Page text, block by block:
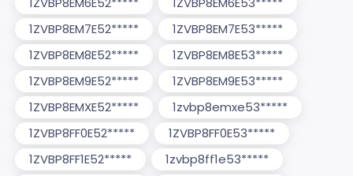
1ZVBP8EM7E52*****
1ZVBP8EM7E53*****
1ZVBP8EM8E52*****
1ZVBP8EM8E53*****
1ZVBP8EM9E52*****
1ZVBP8EM9E53*****
1ZVBP8EMXE52*****
1zvbp8emxe53*****
1ZVBP8FF0E52*****
1ZVBP8FF0E53*****
1ZVBP8FF1E52*****
1zvbp8ff1e53*****